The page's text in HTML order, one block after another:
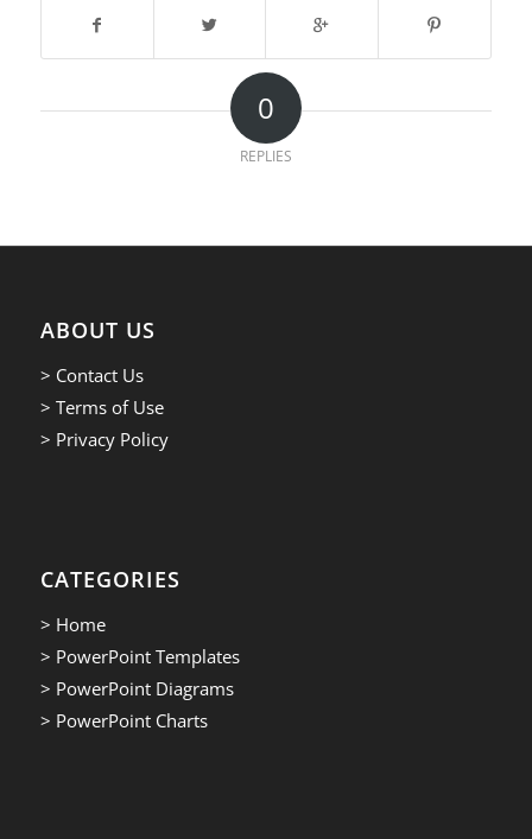
0
REPLIES
ABOUT US
> Contact Us
> Terms of Use
> Privacy Policy
CATEGORIES
> Home
> PowerPoint Templates
> PowerPoint Diagrams
> PowerPoint Charts